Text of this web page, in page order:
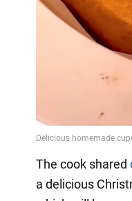
The cook shared
a delicious